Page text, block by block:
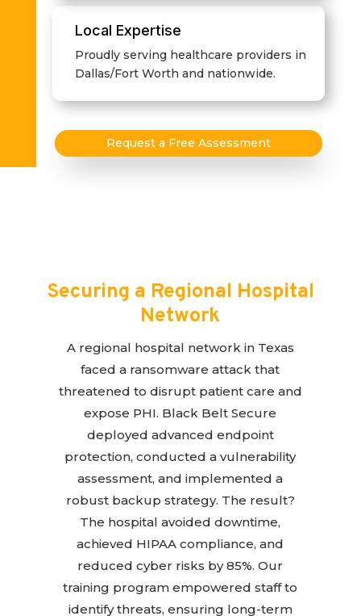
Local Expertise
Proudly serving healthcare providers in
Dallas/Fort Worth and nationwide.
Request a Free Assessment
Securing a Regional Hospital
Network
A regional hospital network in Texas
faced a ransomware attack that
threatened to disrupt patient care and
expose PHI. Black Belt Secure
deployed advanced endpoint
protection, conducted a vulnerability
assessment, and implemented a
robust backup strategy. The result?
The hospital avoided downtime,
achieved HIPAA compliance, and
reduced cyber risks by 85%. Our
training program empowered staff to
identify threats, ensuring long-term